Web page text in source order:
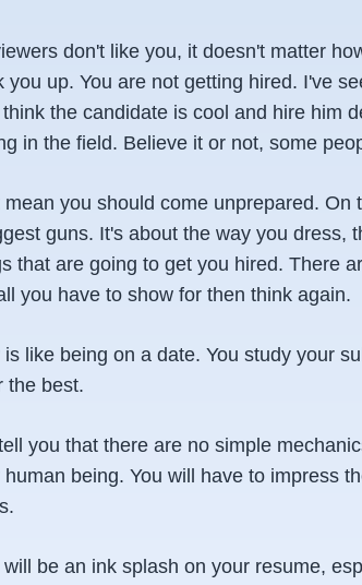
don't like you, it doesn't matter
you up. You are not getting hired. I've
the candidate is cool and hire him
in the field. Believe it or not, some
you should come unprepared. On
guns. It's about the way you dress,
that are going to get you hired. There
you have to show for then think again.
like being on a date. You study your
the best.
you that there are no simple
being. You will have to impress
will be an ink splash on your resume,